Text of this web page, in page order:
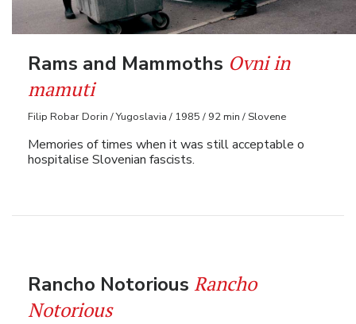
Rams and Mammoths Ovni in
mamuti
Filip Robar Dorin / Yugoslavia / 1985 / 92 min / Slovene
Memories of times when it was still acceptable o
hospitalise Slovenian fascists.
Rancho Notorious Rancho
Notorious